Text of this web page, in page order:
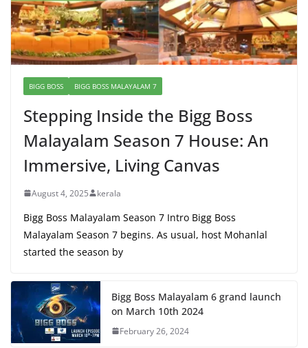
BIGG BOSS BIGG BOSS MALAYALAM 7
Stepping Inside the Bigg Boss
Malayalam Season 7 House: An
Immersive, Living Canvas
August 4, 2025 kerala
Bigg Boss Malayalam Season 7 Intro Bigg Boss
Malayalam Season 7 begins. As usual, host Mohanlal
started the season by
Bigg Boss Malayalam 6 grand launch
on March 10th 2024
February 26, 2024